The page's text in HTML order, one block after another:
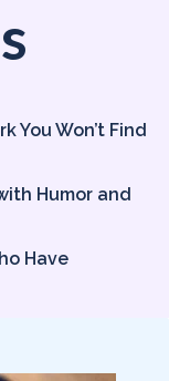
You Won’t Find
Humor and
Have